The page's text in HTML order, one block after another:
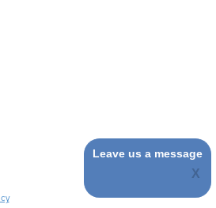
Leave us a message